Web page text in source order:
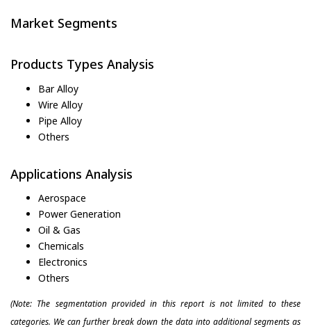
Market Segments
Products Types Analysis
Bar Alloy
Wire Alloy
Pipe Alloy
Others
Applications Analysis
Aerospace
Power Generation
Oil & Gas
Chemicals
Electronics
Others
(Note: The segmentation provided in this report is not limited to these
categories. We can further break down the data into additional segments as